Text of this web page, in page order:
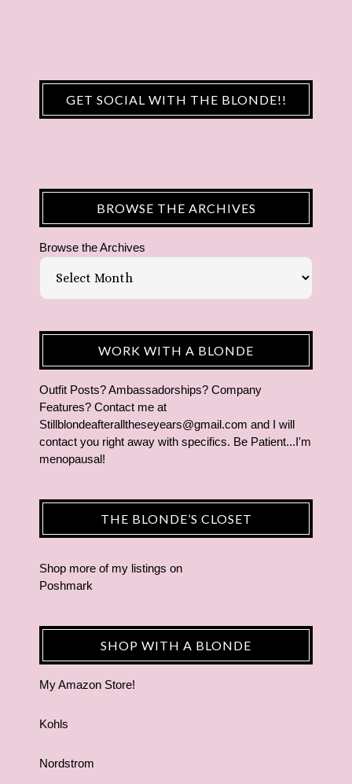
GET SOCIAL WITH THE BLONDE!!
BROWSE THE ARCHIVES
Browse the Archives
WORK WITH A BLONDE
Outfit Posts? Ambassadorships? Company
Features? Contact me at
Stillblondeafteralltheseyears@gmail.com and I will
contact you right away with specifics. Be Patient...I'm
menopausal!
THE BLONDE’S CLOSET
Shop more of my listings on
Poshmark
SHOP WITH A BLONDE
My Amazon Store!
Kohls
Nordstrom